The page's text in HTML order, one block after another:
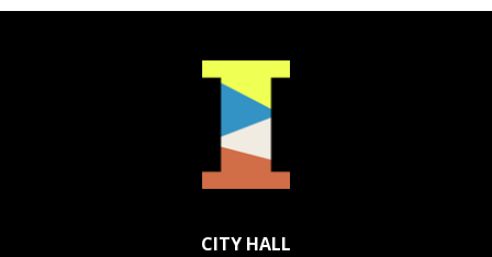
CITY HALL